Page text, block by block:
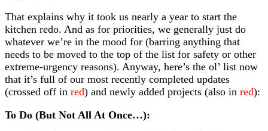
That explains why it took us nearly a year to start the
kitchen redo. And as for priorities, we generally just do
whatever we’re in the mood for (barring anything that
needs to be moved to the top of the list for safety or other
extreme-urgency reasons). Anyway, here’s the ol’ list now
that it’s full of our most recently completed updates
(crossed off in red) and newly added projects (also in red):
To Do (But Not All At Once…):